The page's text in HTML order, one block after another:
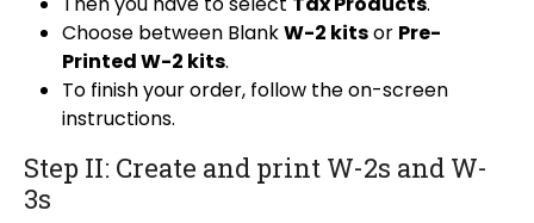
Choose between BlankW-2 kitsor Pre-
Printed W-2 kits.
To finish your order, follow the on-screen
instructions.
Step II: Create and print W-2s and W-
3s